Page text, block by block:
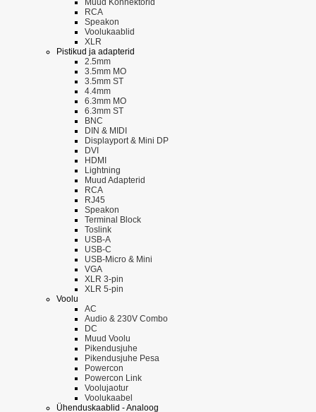
RCA
Speakon
Voolukaablid
XLR
Pistikud ja adapterid
2.5mm
3.5mm MO
3.5mm ST
4.4mm
6.3mm MO
6.3mm ST
BNC
DIN & MIDI
Displayport & Mini DP
DVI
HDMI
Lightning
Muud Adapterid
RCA
RJ45
Speakon
Terminal Block
Toslink
USB-A
USB-C
USB-Micro & Mini
VGA
XLR 3-pin
XLR 5-pin
Voolu
AC
Audio & 230V Combo
DC
Muud Voolu
Pikendusjuhe
Pikendusjuhe Pesa
Powercon
Powercon Link
Voolujaotur
Voolukaabel
Ühenduskaablid - Analoog